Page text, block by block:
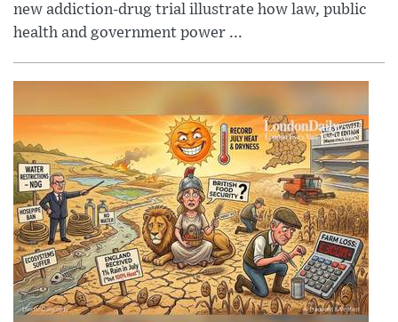
new addiction-drug trial illustrate how law, public
health and government power ...